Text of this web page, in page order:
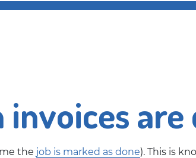
are
the job is marked as done). This is